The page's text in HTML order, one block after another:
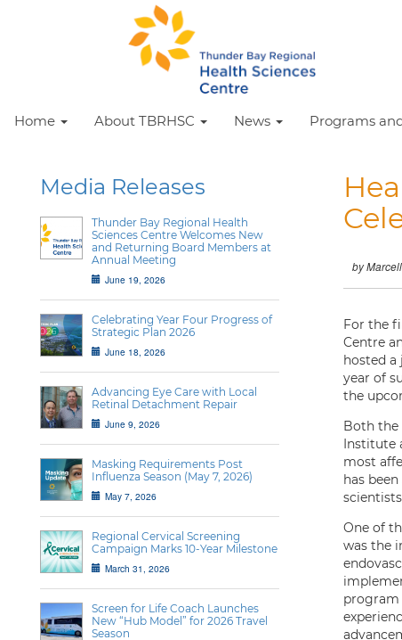
Home About TBRHSC News Programs
Media Releases
Thunder Bay Regional Health
Sciences Centre Welcomes New
and Returning Board Members at
Annual Meeting
June 19, 2026
Celebrating Year Four Progress of
Strategic Plan 2026
June 18, 2026
Advancing Eye Care with Local
Retinal Detachment Repair
June 9, 2026
Masking Requirements Post
Influenza Season (May 7, 2026)
May 7, 2026
Regional Cervical Screening
Campaign Marks 10-Year Milestone
March 31, 2026
Screen for Life Coach Launches
New “Hub Model” for 2026 Travel
Season
by
For the
Centre
hosted a
year of
the
Both the
Institute
most
has
One of
was the
program